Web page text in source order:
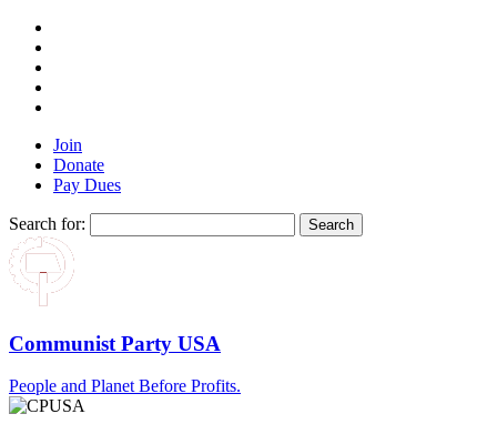
Join
Donate
Pay Dues
Search for:
Communist Party USA
People and Planet Before Profits.